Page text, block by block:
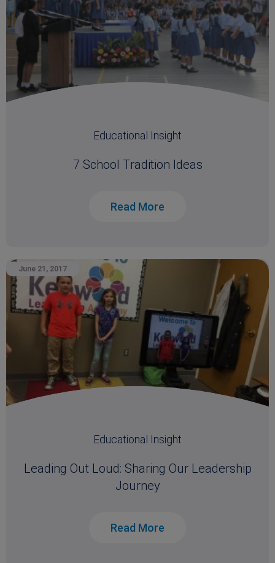
Educational Insight
7 School Tradition Ideas
Read More
June 21, 2017
Educational Insight
Leading Out Loud: Sharing Our Leadership
Journey
Read More